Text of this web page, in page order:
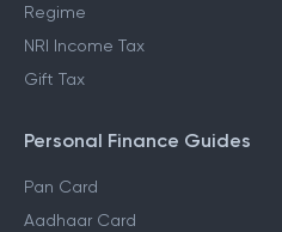
Regime
NRI Income Tax
Gift Tax
Personal Finance Guides
Pan Card
Aadhaar Card